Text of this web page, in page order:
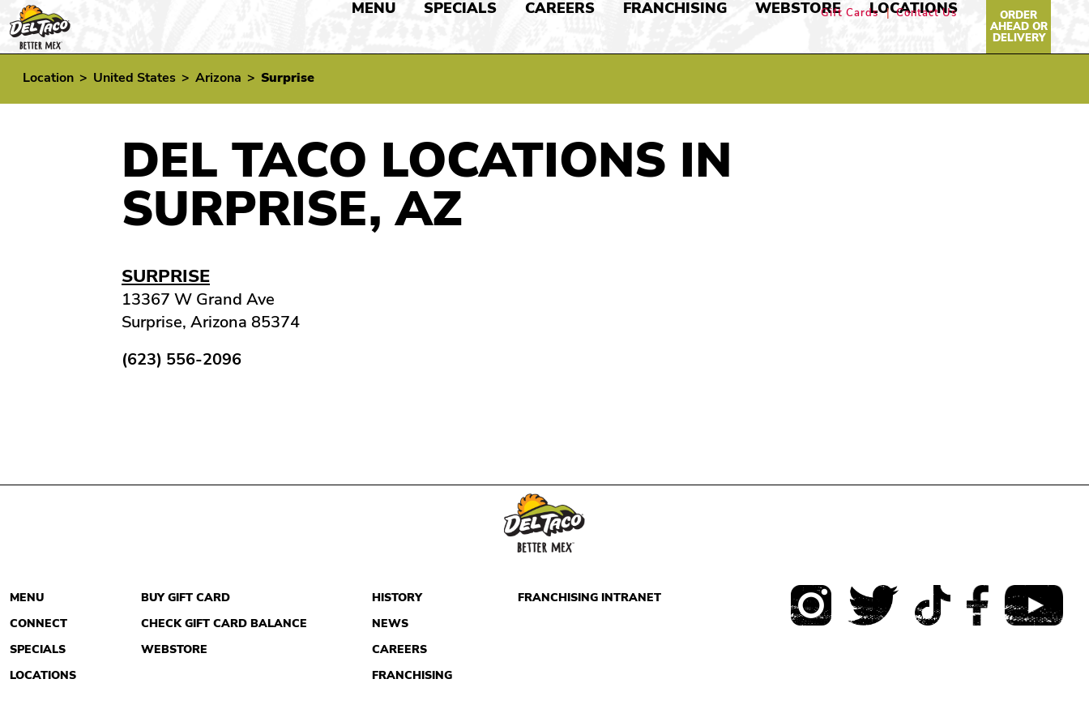
MENU SPECIALS CAREERS FRANCHISING WEBSTORE LOCATIONS ORDER
AHEAD OR
DELIVERY
Gift Cards Contact Us
Location > United States > Arizona > Surprise
DEL TACO LOCATIONS IN
SURPRISE, AZ
SURPRISE
13367 W Grand Ave
Surprise, Arizona 85374
(623) 556-2096
MENU
CONNECT
SPECIALS
LOCATIONS
BUY GIFT CARD
CHECK GIFT CARD BALANCE
WEBSTORE
HISTORY
NEWS
CAREERS
FRANCHISING
FRANCHISING INTRANET